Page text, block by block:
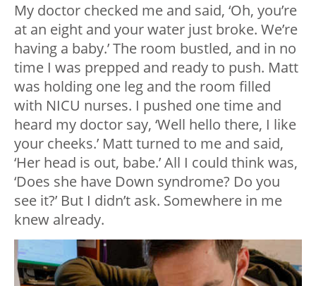
My doctor checked me and said, ‘Oh, you’re
at an eight and your water just broke. We’re
having a baby.’ The room bustled, and in no
time I was prepped and ready to push. Matt
was holding one leg and the room filled
with NICU nurses. I pushed one time and
heard my doctor say, ‘Well hello there, I like
your cheeks.’ Matt turned to me and said,
‘Her head is out, babe.’ All I could think was,
‘Does she have Down syndrome? Do you
see it?’ But I didn’t ask. Somewhere in me
knew already.